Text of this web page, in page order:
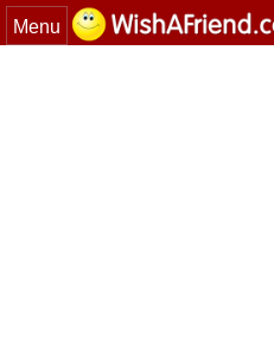
Menu